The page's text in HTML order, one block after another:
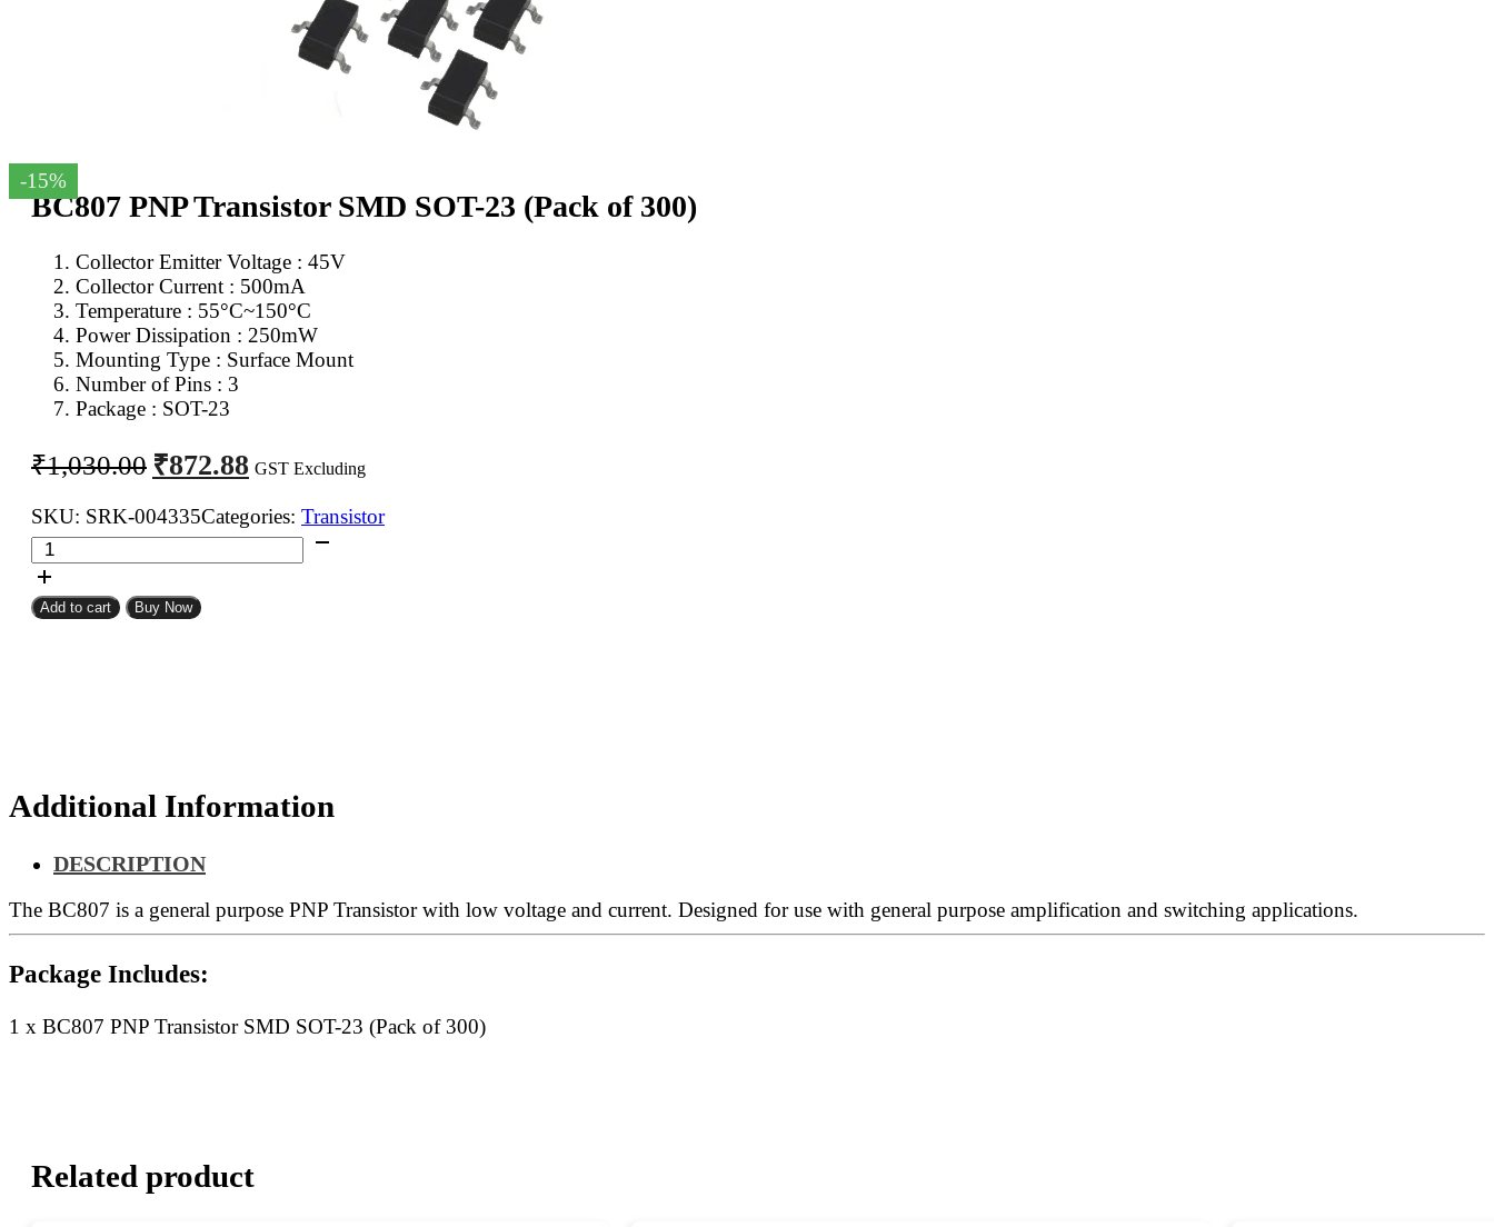
-15%
BC807 PNP Transistor SMD SOT-23 (Pack of 300)
Collector Emitter Voltage : 45V
Collector Current : 500mA
Temperature : 55°C~150°C
Power Dissipation : 250mW
Mounting Type : Surface Mount
Number of Pins : 3
Package : SOT-23
₹1,030.00 Original
price
was:
₹1,030.00.
₹872.88 Current
price
is:
₹872.88.
GST Excluding
SKU: SRK-004335Categories: Transistor
BC807
PNP
Transistor
SMD
Add to cart Buy Now
Additional Information
DESCRIPTION
The BC807 is a general purpose PNP Transistor with low voltage and current. Designed for use with general purpose amplification and switching applications.
Package Includes:
1 x BC807 PNP Transistor SMD SOT-23 (Pack of 300)
Related product